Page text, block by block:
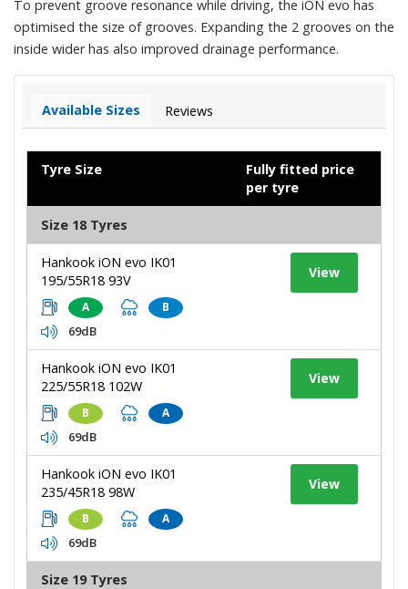
To prevent groove resonance while driving, the iON evo has
optimised the size of grooves. Expanding the 2 grooves on the
inside wider has also improved drainage performance.
Available Sizes Reviews
Tyre Size
Fully fitted price
per tyre
Size 18 Tyres
Hankook iON evo IK01
195/55R18 93V
A B
69dB
View
Hankook iON evo IK01
225/55R18 102W
B A
69dB
View
Hankook iON evo IK01
235/45R18 98W
B A
69dB
View
Size 19 Tyres